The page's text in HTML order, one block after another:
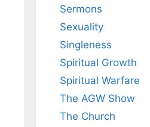
Sermons
Sexuality
Singleness
Spiritual Growth
Spiritual Warfare
The AGW Show
The Church